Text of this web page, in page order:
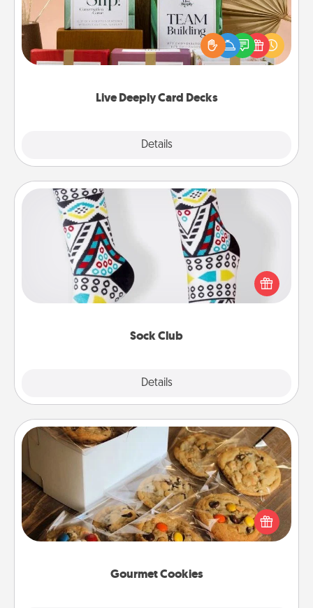
Live Deeply Card Decks
Details
Create new memories with your loved ones using
the best-selling Live Deeply card decks! Need a
good laugh? Try Slip! Run out of stories to share?
Life Stories has got you covered. Explore topics
Sock Club
Details
Sock Club
Socks aren't only fashionable, they're also cozy and
a fun way to express oneself. Consider signing up
your loved one for the Sock Club—they'll get new
Gourmet Cookies
Gourmet Cookies
Send delicious, gourmet cookies right to the front
door of someone you love!